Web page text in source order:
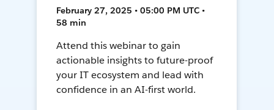
February 27, 2025 • 05:00 PM UTC •
58 min
Attend this webinar to gain
actionable insights to future-proof
your IT ecosystem and lead with
confidence in an AI-first world.